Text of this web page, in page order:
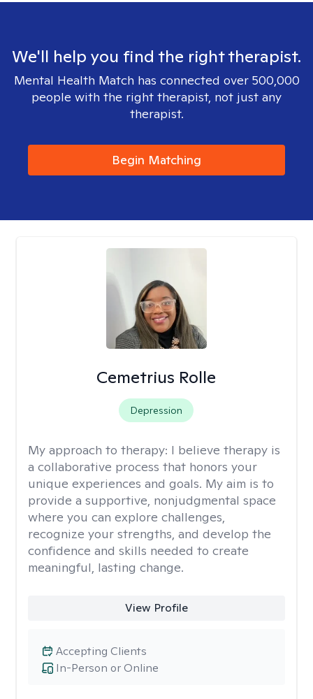
We'll help you find the right therapist.
Mental Health Match has connected over 500,000
people with the right therapist, not just any
therapist.
Begin Matching
Cemetrius Rolle
Depression
My approach to therapy: I believe therapy is
a collaborative process that honors your
unique experiences and goals. My aim is to
provide a supportive, nonjudgmental space
where you can explore challenges,
recognize your strengths, and develop the
confidence and skills needed to create
meaningful, lasting change.
View Profile
In-Person or Online
Accepting Clients